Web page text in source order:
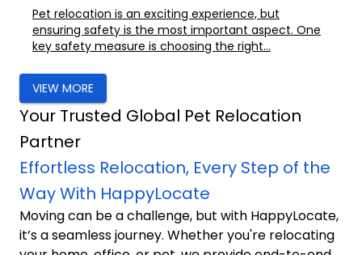
Pet relocation is an exciting experience, but
ensuring safety is the most important aspect. One
key safety measure is choosing the right...
VIEW MORE
Your Trusted Global Pet Relocation
Partner
Effortless Relocation, Every Step of the
Way With HappyLocate
Moving can be a challenge, but with HappyLocate,
it’s a seamless journey. Whether you're relocating